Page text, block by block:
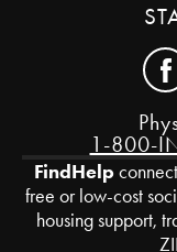
1-800-
FindHelp
free or low-cost
housing support,